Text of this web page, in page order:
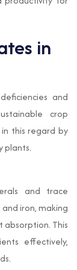
in
and
crop
in this regard by
plants.
and trace
and iron, making
absorption. This
effectively,